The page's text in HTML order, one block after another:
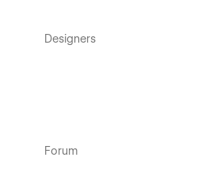
Designers
Forum